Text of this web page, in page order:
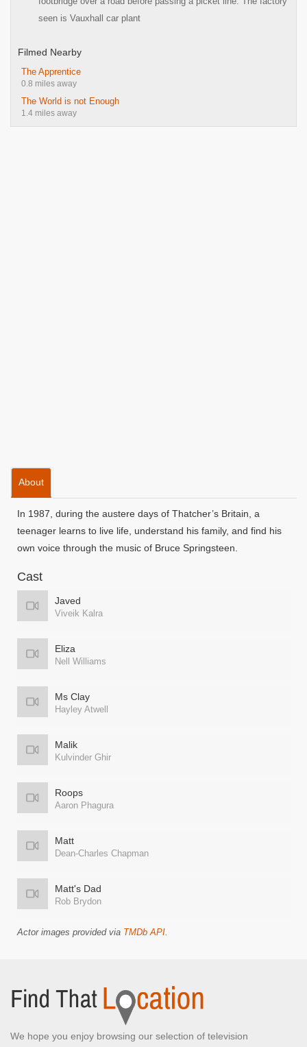
seen is Vauxhall car plant
Filmed Nearby
The Apprentice
0.8 miles away
The World is not Enough
1.4 miles away
About
In 1987, during the austere days of Thatcher’s Britain, a
teenager learns to live life, understand his family, and find his
own voice through the music of Bruce Springsteen.
Cast
Javed
Viveik Kalra
Eliza
Nell Williams
Ms Clay
Hayley Atwell
Malik
Kulvinder Ghir
Roops
Aaron Phagura
Matt
Dean-Charles Chapman
Matt's Dad
Rob Brydon
Actor images provided via TMDb API.
We hope you enjoy browsing our selection of television